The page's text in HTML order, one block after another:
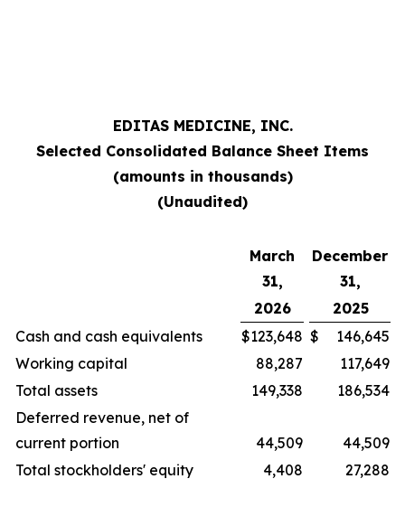
EDITAS MEDICINE, INC.
Selected Consolidated Balance Sheet Items
(amounts in thousands)
(Unaudited)
March
31,
December
31,
2026
2025
Cash and cash equivalents
$123,648 $
146,645
Working capital
88,287
117,649
Total assets
149,338
186,534
Deferred revenue, net of
current portion
44,509
44,509
Total stockholders' equity
4,408 27,288